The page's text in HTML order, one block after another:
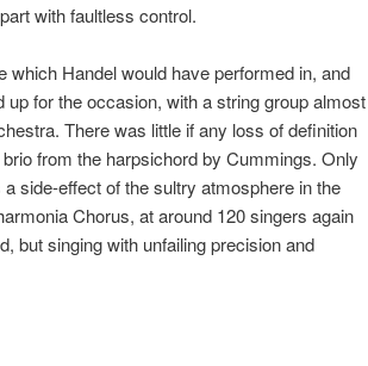
with faultless control.
Handel would have performed in, and
for the occasion, with a string group almost
There was little if any loss of definition
from the harpsichord by Cummings. Only
side-effect of the sultry atmosphere in the
Chorus, at around 120 singers again
but singing with unfailing precision and